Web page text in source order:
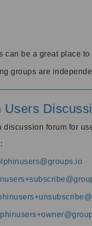
can be a great place
groups are
Users
discussion forum for
: